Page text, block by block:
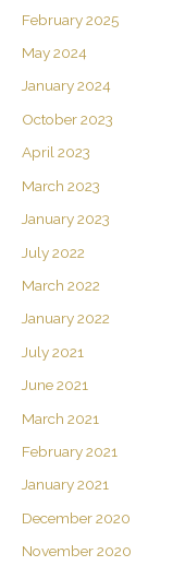
February 2025
May 2024
January 2024
October 2023
April 2023
March 2023
January 2023
July 2022
March 2022
January 2022
July 2021
June 2021
March 2021
February 2021
January 2021
December 2020
November 2020